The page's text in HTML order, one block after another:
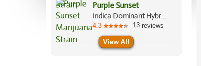
Purple Sunset
Indica Dominant Hybrid, 60%/40%
4.3 13 reviews
View All